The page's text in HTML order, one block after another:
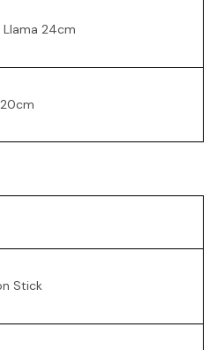
24cm
18cm
18cm
Stick